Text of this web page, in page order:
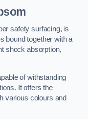
safety surfacing, is
bound together with a
shock absorption,
of withstanding
It offers the
various colours and